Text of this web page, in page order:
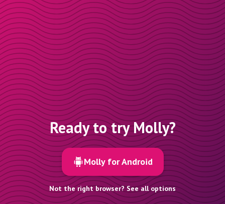
Ready to try Molly?
Molly for Android
Not the right browser? See all options